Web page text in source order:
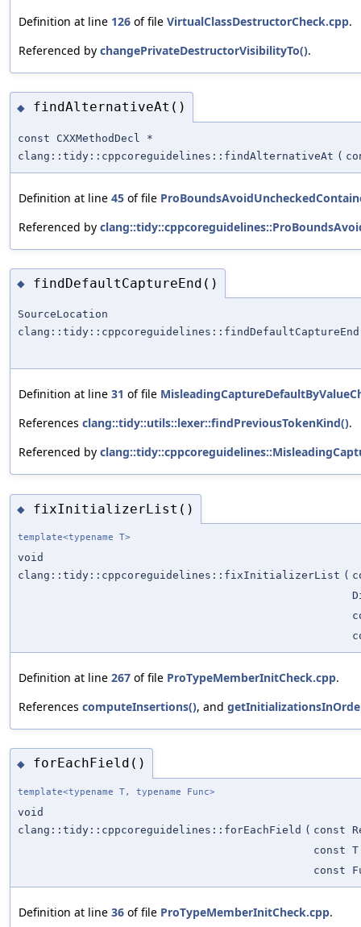
Definition at line 126 of file VirtualClassDestructorCheck.cpp.
Referenced by changePrivateDestructorVisibilityTo().
◆ findAlternativeAt()
const CXXMethodDecl *
clang::tidy::cppcoreguidelines::findAlternativeAt (
Definition at line 45 of file
Referenced by
◆ findDefaultCaptureEnd()
SourceLocation
clang::tidy::cppcoreguidelines::findDefaultCaptureEnd
Definition at line 31 of file
References clang::tidy::utils::lexer::findPreviousTokenKind().
Referenced by
◆ fixInitializerList()
template<typename T>
void
clang::tidy::cppcoreguidelines::fixInitializerList (
Definition at line 267 of file ProTypeMemberInitCheck.cpp.
References computeInsertions(), and
◆ forEachField()
template<typename T, typename Func>
void
clang::tidy::cppcoreguidelines::forEachField ( const
const T
const
Definition at line 36 of file ProTypeMemberInitCheck.cpp.